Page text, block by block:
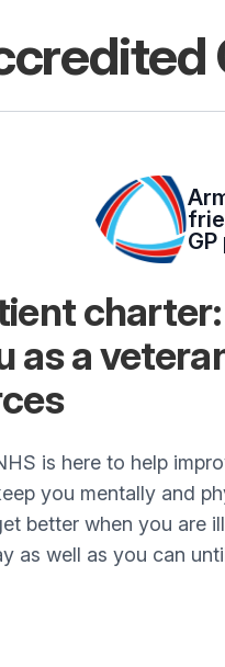
as a
is here to help
you mentally and
better when you are
as well as you can